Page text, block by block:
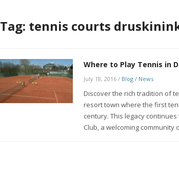
Tag: tennis courts
Where to Play Tennis in
July 18, 2016/ Blog / News
Discover the rich tradition of
resort town where the first
century. This legacy
Club, a welcoming